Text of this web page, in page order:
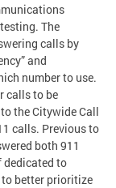
The
calls by
and
number to use.
calls to be
the Citywide Call
calls. Previous to
both 911
dedicated to
better prioritize